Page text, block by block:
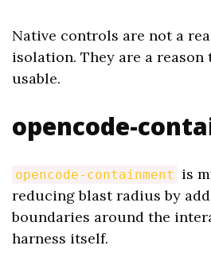
Native controls are not a
isolation. They are a
usable.
opencode-
opencode-containment
is
reducing blast radius by
boundaries around the
harness itself.